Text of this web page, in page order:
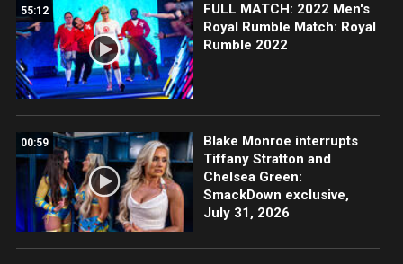
55:12
FULL MATCH: 2022 Men's
Royal Rumble Match: Royal
Rumble 2022
00:59
Blake Monroe interrupts
Tiffany Stratton and
Chelsea Green:
SmackDown exclusive,
July 31, 2026